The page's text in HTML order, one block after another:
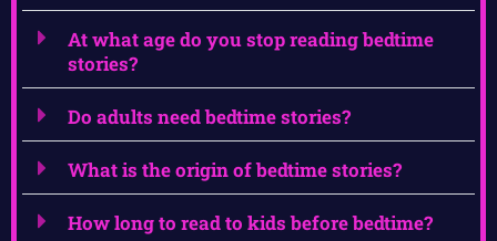
At what age do you stop reading bedtime
stories?
Do adults need bedtime stories?
What is the origin of bedtime stories?
How long to read to kids before bedtime?